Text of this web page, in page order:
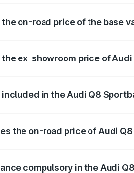
on-road price of the base
ex-showroom price of Audi
included in the Audi Q8
the on-road price of Audi
compulsory in the Audi